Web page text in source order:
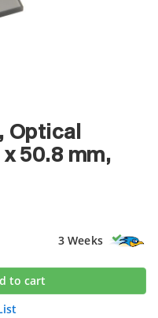
Optical
50.8 mm,
3 Weeks
to cart